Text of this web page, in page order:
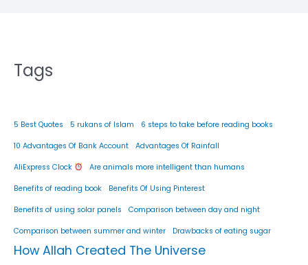
Tags
5 Best Quotes 5 rukans of Islam 6 steps to take before reading books
10 Advantages Of Bank Account Advantages Of Rainfall
AliExpress Clock Are animals more intelligent than humans
Benefits of reading book Benefits Of Using Pinterest
Benefits of using solar panels Comparison between day and night
Comparison between summer and winter Drawbacks of eating sugar
How Allah Created The Universe